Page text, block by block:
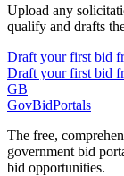
Upload any
qualify and drafts
Draft your first bid
Draft your first bid
GB
GovBidPortals
The free,
government bid
bid opportunities.